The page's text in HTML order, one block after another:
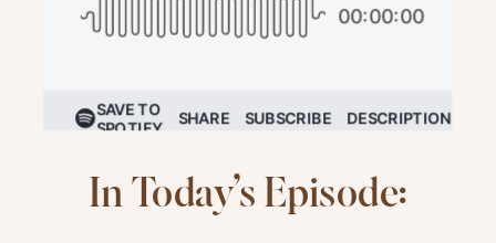
In Today’s Episode: